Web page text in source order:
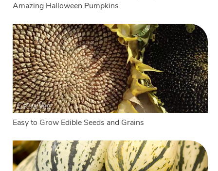
Amazing Halloween Pumpkins
Easy to Grow Edible Seeds and Grains